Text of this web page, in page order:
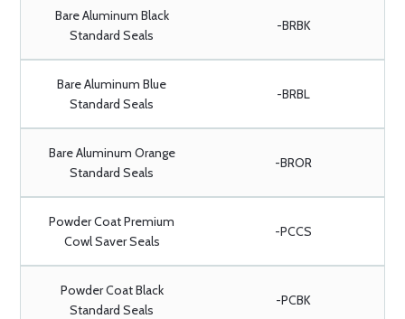
Bare Aluminum Black
Standard Seals
-BRBK
Bare Aluminum Blue
Standard Seals
-BRBL
Bare Aluminum Orange
Standard Seals
-BROR
Powder Coat Premium
Cowl Saver Seals
-PCCS
Powder Coat Black
Standard Seals
-PCBK